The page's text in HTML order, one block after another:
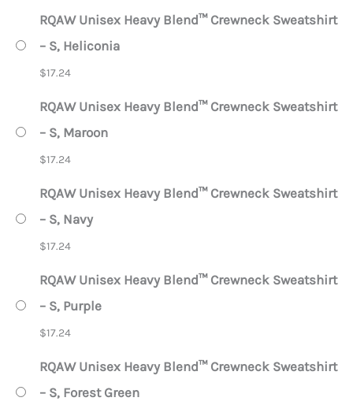
RQAW Unisex Heavy Blend™ Crewneck Sweatshirt
– S, Heliconia
$17.24
RQAW Unisex Heavy Blend™ Crewneck Sweatshirt
– S, Maroon
$17.24
RQAW Unisex Heavy Blend™ Crewneck Sweatshirt
– S, Navy
$17.24
RQAW Unisex Heavy Blend™ Crewneck Sweatshirt
– S, Purple
$17.24
RQAW Unisex Heavy Blend™ Crewneck Sweatshirt
– S, Forest Green